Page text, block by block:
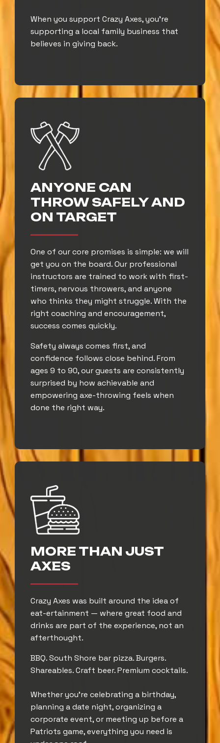
When you support Crazy Axes, you’re
supporting a local family business that
believes in giving back.
ANYONE CAN
THROW SAFELY AND
ON TARGET
One of our core promises is simple: we will
get you on the board. Our professional
instructors are trained to work with first-
timers, nervous throwers, and anyone
who thinks they might struggle. With the
right coaching and encouragement,
success comes quickly.
Safety always comes first, and
confidence follows close behind. From
ages 9 to 90, our guests are consistently
surprised by how achievable and
empowering axe-throwing feels when
done the right way.
MORE THAN JUST
AXES
Crazy Axes was built around the idea of
eat-ertainment — where great food and
drinks are part of the experience, not an
afterthought.
BBQ. South Shore bar pizza. Burgers.
Shareables. Craft beer. Premium cocktails.
Whether you’re celebrating a birthday,
planning a date night, organizing a
corporate event, or meeting up before a
Patriots game, everything you need is